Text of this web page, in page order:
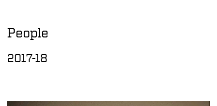
People
2017-18